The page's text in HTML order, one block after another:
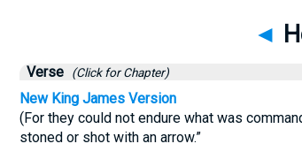
◄
Verse (Click for Chapter)
New King James Version
(For they could not endure what was
stoned or shot with an arrow.”